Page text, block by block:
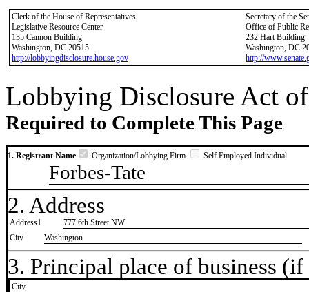
Clerk of the House of Representatives
Legislative Resource Center
135 Cannon Building
Washington, DC 20515
http://lobbyingdisclosure.house.gov
Secretary of the
Office of Public
232 Hart Building
Washington, DC
http://
Lobbying Disclosure Act
Required to Complete This Page
1. Registrant Name Organization/Lobbying Firm Self Employed Individual
Forbes-Tate
2. Address
Address1
777 6th Street NW
City
Washington
3. Principal place of business
City